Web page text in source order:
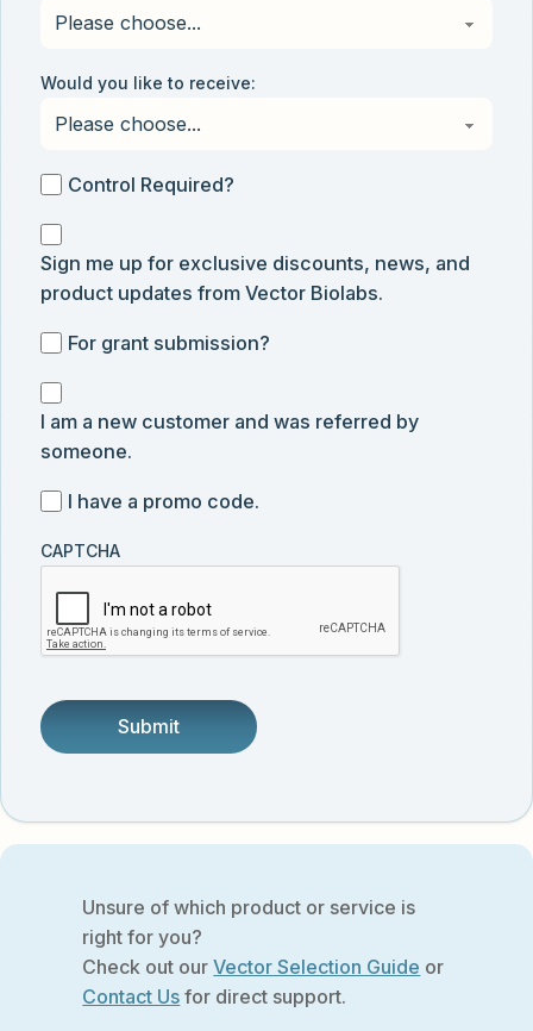
Would you like to receive:
ControlControl Required?
Sign
me
up
exclusive
discounts,
news,
updates
Vector
Biolabs.
Sign me up for exclusive discounts, news, and
product updates from Vector Biolabs.
For
submission
For grant submission?
I
am
a
customer
and
was
referred
by
someone.
I am a new customer and was referred by
someone.
I
a
promo
code
I have a promo code.
CAPTCHA
Unsure of which product or service is
right for you?
Check out ourVector Selection Guide or
Contact Us for direct support.